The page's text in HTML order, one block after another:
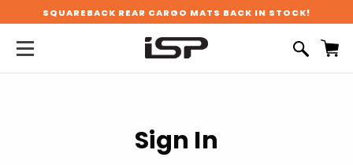
SQUAREBACK REAR CARGO MATS BACK IN STOCK!
Sign In